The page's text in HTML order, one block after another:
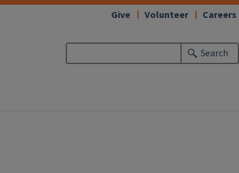
Search
Give Volunteer Careers